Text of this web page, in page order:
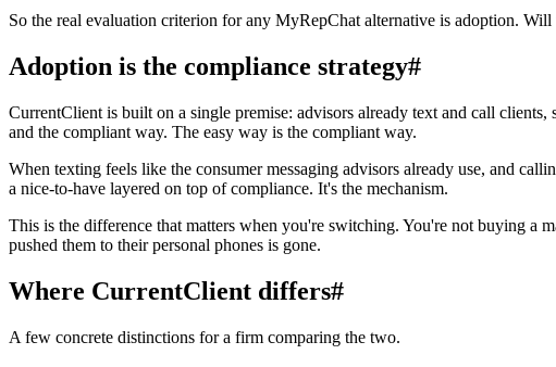
So the real evaluation criterion for any MyRepChat alternative is adoption.
Adoption is the compliance strategy#
CurrentClient is built on a single premise: advisors already text and call
and the compliant way. The easy way is the compliant way.
When texting feels like the consumer messaging advisors already use, and
a nice-to-have layered on top of compliance. It's the mechanism.
This is the difference that matters when you're switching. You're not buying a
pushed them to their personal phones is gone.
Where CurrentClient differs#
A few concrete distinctions for a firm comparing the two.